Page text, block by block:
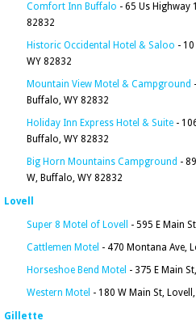
Comfort Inn Buffalo - 65 Us Highway
82832
Historic Occidental Hotel & Saloo -
WY 82832
Mountain View Motel & Campground
Buffalo, WY 82832
Holiday Inn Express Hotel & Suite -
Buffalo, WY 82832
Big Horn Mountains Campground -
W, Buffalo, WY 82832
Lovell
Super 8 Motel of Lovell - 595 E Main
Cattlemen Motel - 470 Montana Ave,
Horseshoe Bend Motel - 375 E Main
Western Motel - 180 W Main St, Lovell,
Gillette